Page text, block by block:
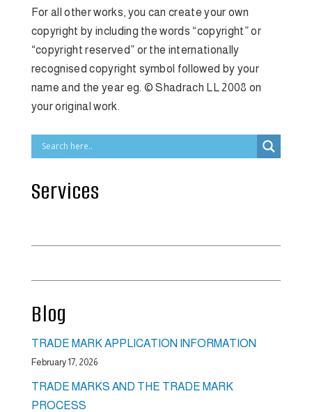
For all other works, you can create your own
copyright by including the words “copyright” or
“copyright reserved” or the internationally
recognised copyright symbol followed by your
name and the year eg. © Shadrach LL 2008 on
your original work.
Services
Blog
TRADE MARK APPLICATION INFORMATION
February 17, 2026
TRADE MARKS AND THE TRADE MARK
PROCESS